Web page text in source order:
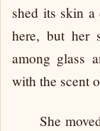
shed its skin a
here, but her
among glass
with the scent
She